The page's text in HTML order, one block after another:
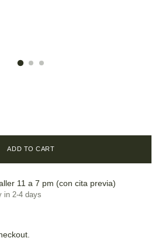
ADD TO CART
11 a 7 pm (con cita previa)
in 2-4 days